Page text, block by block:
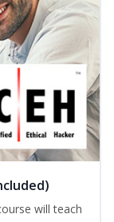
will teach